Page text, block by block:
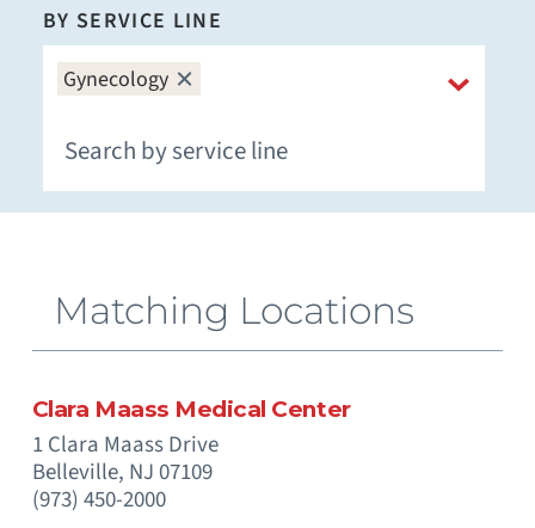
BY SERVICE LINE
Gynecology
Matching Locations
Clara Maass Medical Center
1 Clara Maass Drive
Belleville, NJ07109
(973) 450-2000